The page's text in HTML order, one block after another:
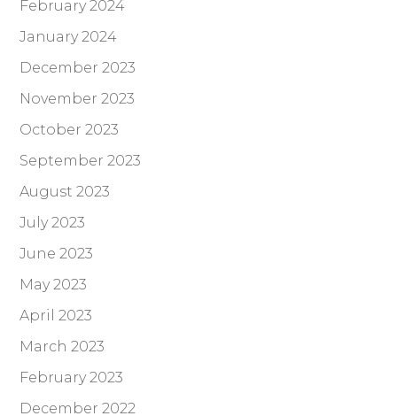
February 2024
January 2024
December 2023
November 2023
October 2023
September 2023
August 2023
July 2023
June 2023
May 2023
April 2023
March 2023
February 2023
December 2022